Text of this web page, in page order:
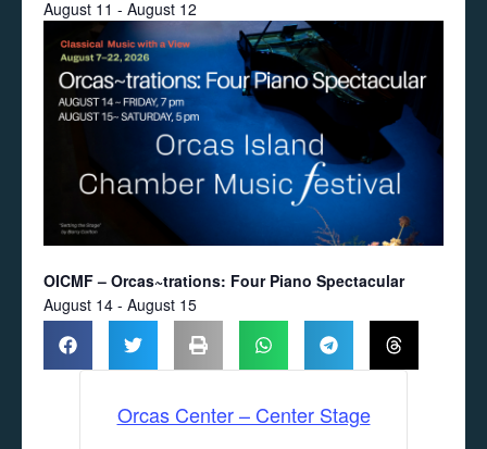
August 11 - August 12
OICMF – Orcas~trations: Four Piano Spectacular
August 14 - August 15
Orcas Center – Center Stage